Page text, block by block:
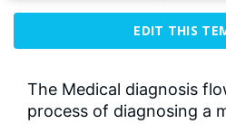
EDIT THIS
The Medical diagnosis
process of diagnosing a